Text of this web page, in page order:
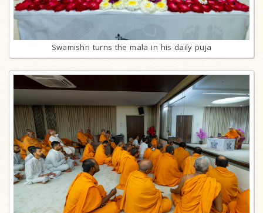
Swamishri turns the mala in his daily puja